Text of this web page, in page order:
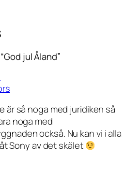
jul Åland”
är så noga med juridiken så
noga med
också. Nu kan vi i alla
Sony av det skälet